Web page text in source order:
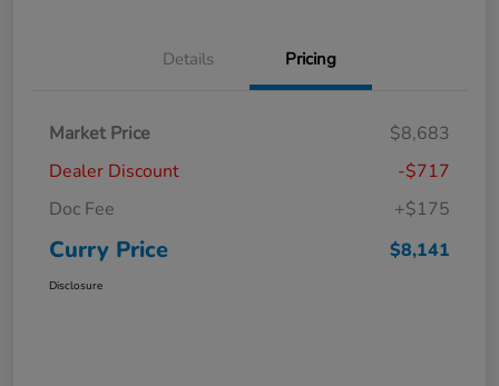
Details Pricing
Market Price
$8,683
Dealer Discount
-$717
Doc Fee
+$175
Curry Price $8,141
Disclosure